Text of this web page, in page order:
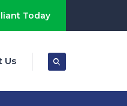
Today
Us